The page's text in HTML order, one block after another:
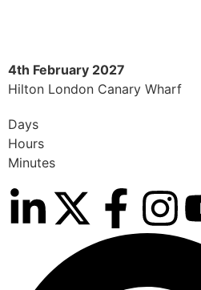
4th February 2027
Hilton London Canary Wharf
Days
Hours
Minutes